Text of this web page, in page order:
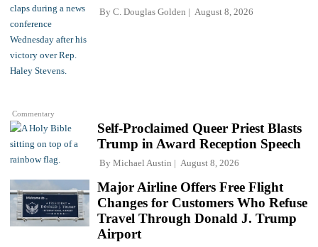
Commentary
By C. Douglas Golden August 8, 2026
Self-Proclaimed Queer Priest Blasts
Trump in Award Reception Speech
By Michael Austin August 8, 2026
Major Airline Offers Free Flight
Changes for Customers Who Refuse
Travel Through Donald J. Trump
Airport